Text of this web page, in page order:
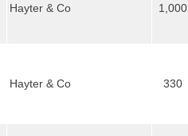
Hayter & Co 1,000
Hayter & Co 330